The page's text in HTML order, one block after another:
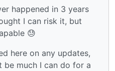
happened in 3 years
I can risk it, but
😓
here on any updates,
much I can do for a